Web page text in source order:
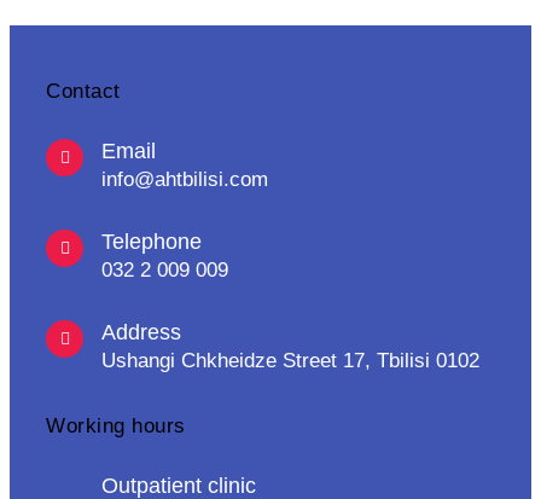
Contact
Email
info@ahtbilisi.com
Telephone
032 2 009 009
Address
Ushangi Chkheidze Street 17, Tbilisi 0102
Working hours
Outpatient clinic